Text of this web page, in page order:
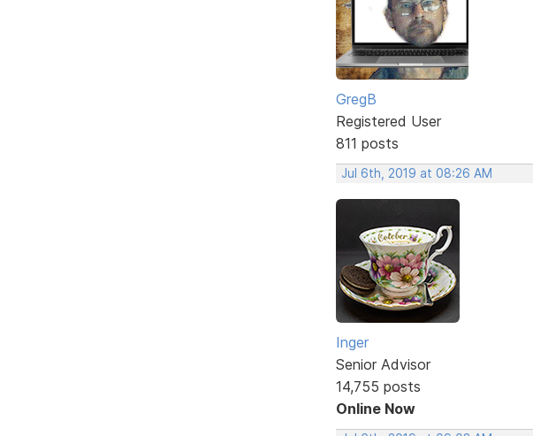
GregB
Registered User
811 posts
Jul 6th, 2019 at 08:26 AM
Inger
Senior Advisor
14,755 posts
Online Now